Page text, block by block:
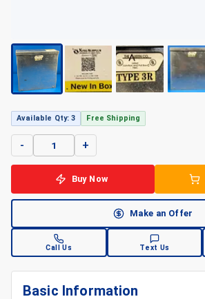
Available Qty: 3 Free Shipping
- +
Buy Now
Make an Offer
Call Us Text Us
Basic Information